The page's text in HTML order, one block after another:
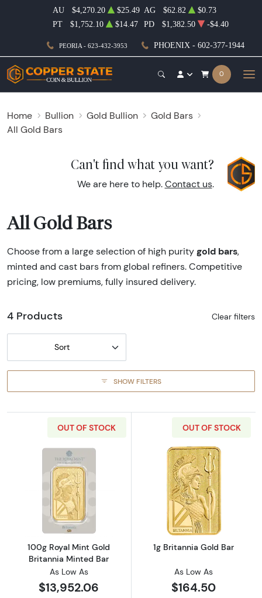
PEORIA - 623-432-3953 PHOENIX - 602-377-1944
AU $4,270.20 $25.49 AG $62.82
$0.73
PT
$1,752.10 $14.47 PD $1,382.50 -$4.40
0
Home Bullion Gold Bullion
Gold Bars
All Gold Bars
Can't find what you want?
We are here to help. Contact us.
All Gold Bars
Choose from a large selection of high purity gold bars,
minted and cast bars from global refiners. Competitive
pricing, low premiums, fully insured delivery.
4 Products Clear filters
Sort
SHOW FILTERS
OUT OF STOCK
Read more about100g Royal Mint Gold
100g Royal Mint Gold
Britannia Minted Bar
As Low As
$13,952.06
OUT OF STOCK
Read more
1g Britannia Gold Bar
As Low As
$164.50